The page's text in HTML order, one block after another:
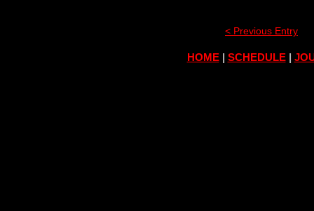
< Previous Entry
HOME| SCHEDULE|